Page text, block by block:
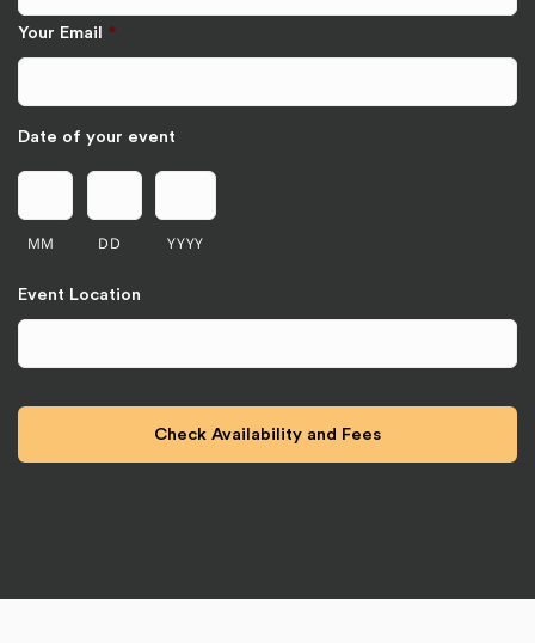
Your Email *
Date of your event
MM DD YYYY
Event Location